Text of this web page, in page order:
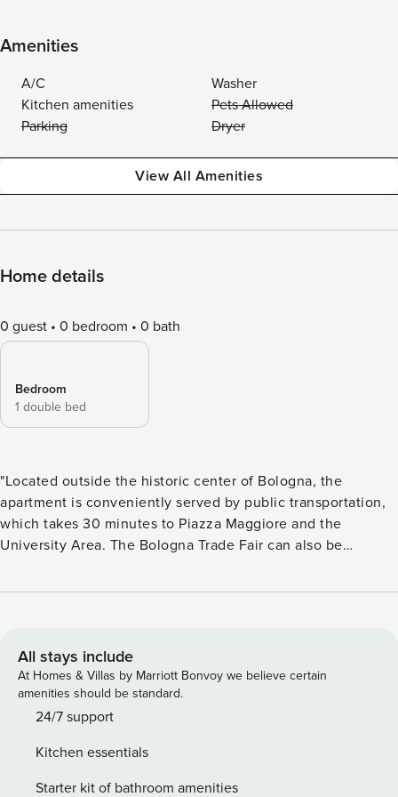
Amenities
A/C
Washer
Kitchen amenities
Pets Allowed
Parking
Dryer
View All Amenities
Home details
0 guest 0 bedroom 0 bath
Bedroom
1 double bed
"Located outside the historic center of Bologna, the
apartment is conveniently served by public transportation,
which takes 30 minutes to Piazza Maggiore and the
University Area. The Bologna Trade Fair can also be
practical and convenient accommodation, perfect for
bedroom, 1 kitchen, 1 bathroom with shower and washing
machine, air conditioning and free WiFi. Located 4
kilometers from the train station, 6.5 kilometers from the
airport and just 3.5 kilometers from the Bologna Trade Fair,
reach every part of the city as well as the main arterial
roads. Its proximity to the Fair and the ring road also makes
All stays include
At Homes & Villas by Marriott Bonvoy we believe certain
amenities should be standard.
24/7 support
Kitchen essentials
Starter kit of bathroom amenities